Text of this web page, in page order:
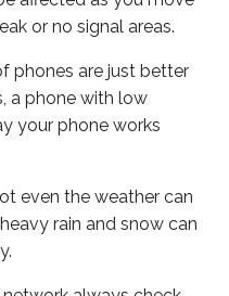
or no signal areas.
phones are just better
a phone with low
your phone works
even the weather can
rain and snow can